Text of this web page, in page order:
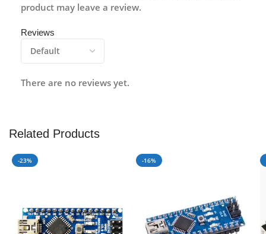
Reviews
There are no reviews yet.
product may leave a review.
Related Products
-23% -16%